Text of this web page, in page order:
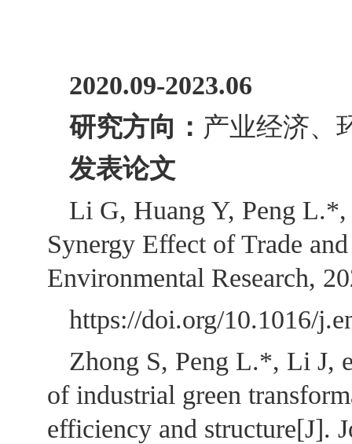
2020.09-2023.06
研究方向： 产业经济、
发表论文
Li G, Huang Y, Peng
Synergy Effect of Trade
Environmental Research,
https://doi.org/10.1016/
Zhong S, Peng L.*, Li J,
of industrial green
efficiency and structure[J].